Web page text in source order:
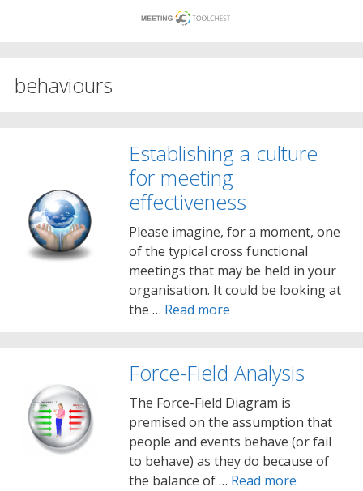
behaviours
Establishing a culture
for meeting
effectiveness
Please imagine, for a moment, one
of the typical cross functional
meetings that may be held in your
organisation. It could be looking at
the … Read more
Force-Field Analysis
The Force-Field Diagram is
premised on the assumption that
people and events behave (or fail
to behave) as they do because of
the balance of … Read more